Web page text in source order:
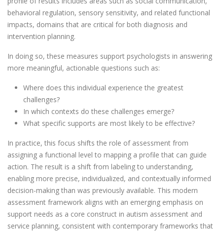
behavioral regulation, sensory sensitivity, and related functional
impacts, domains that are critical for both diagnosis and
intervention planning.
In doing so, these measures support psychologists in answering
more meaningful, actionable questions such as:
Where does this individual experience the greatest
challenges?
In which contexts do these challenges emerge?
What specific supports are most likely to be effective?
In practice, this focus shifts the role of assessment from
assigning a functional level to mapping a profile that can guide
action. The result is a shift from labeling to understanding,
enabling more precise, individualized, and contextually informed
decision-making than was previously available. This modern
assessment framework aligns with an emerging emphasis on
support needs as a core construct in autism assessment and
service planning, consistent with contemporary frameworks that